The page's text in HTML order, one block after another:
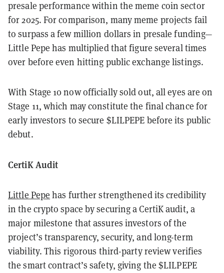
presale performance within the meme coin sector
for 2025. For comparison, many meme projects fail
to surpass a few million dollars in presale funding—
Little Pepe has multiplied that figure several times
over before even hitting public exchange listings.
With Stage 10 now officially sold out, all eyes are on
Stage 11, which may constitute the final chance for
early investors to secure $LILPEPE before its public
debut.
CertiK Audit
Little Pepe has further strengthened its credibility
in the crypto space by securing a CertiK audit, a
major milestone that assures investors of the
project’s transparency, security, and long-term
viability. This rigorous third-party review verifies
the smart contract’s safety, giving the $LILPEPE